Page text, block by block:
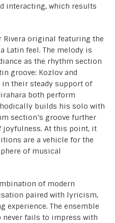
interacting, which results
Rivera original featuring the
Latin feel. The melody is
as the rhythm section
groove: Kozlov and
in their steady support of
both perform
builds his solo with
section’s groove further
joyfulness. At this point, it
are a vehicle for the
of musical
of modern
paired with lyricism,
experience. The ensemble
never fails to impress with